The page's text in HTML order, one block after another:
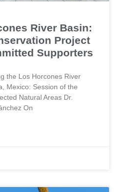
River Basin:
Project
Supporters
the Los Horcones River
Mexico: Session of the
Natural Areas Dr.
On